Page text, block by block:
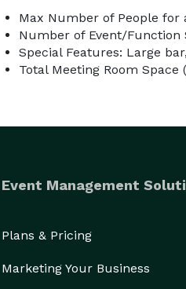
Max Number of People for
Number of Event/Function
Special Features: Large
Total Meeting Room Space
Event Management
Plans & Pricing
Marketing Your Business